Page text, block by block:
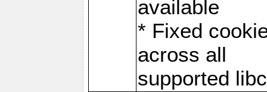
available
* Fixed
across all
supported